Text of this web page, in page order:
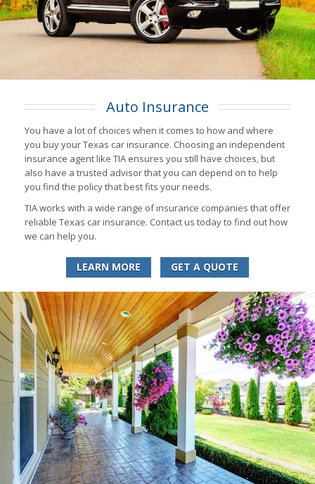
Auto Insurance
You have a lot of choices when it comes to how and where
you buy your Texas car insurance. Choosing an independent
insurance agent like TIA ensures you still have choices, but
also have a trusted advisor that you can depend on to help
you find the policy that best fits your needs.
TIA works with a wide range of insurance companies that offer
reliable Texas car insurance. Contact us today to find out how
we can help you.
LEARN MORE GET A QUOTE